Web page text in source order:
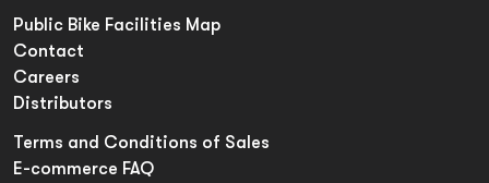
Public Bike Facilities Map
Contact
Careers
Distributors
Terms and Conditions of Sales
E-commerce FAQ